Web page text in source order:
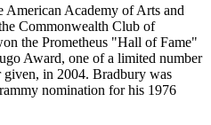
American Academy of Arts and
Commonwealth Club of
the Prometheus "Hall of Fame"
Award, one of a limited number
in 2004. Bradbury was
nomination for his 1976